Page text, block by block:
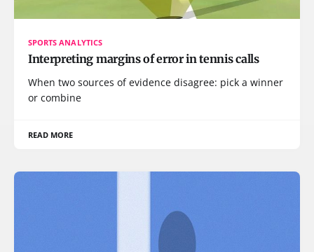
SPORTS ANALYTICS
Interpreting margins of error in tennis calls
When two sources of evidence disagree: pick a winner
or combine
READ MORE